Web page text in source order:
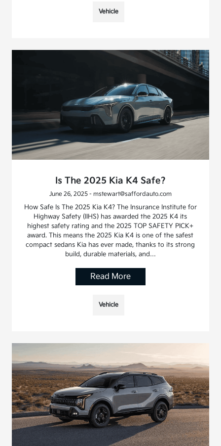
Vehicle
Is The 2025 Kia K4 Safe?
June 26, 2025 - mstewart@saffordauto.com
How Safe Is The 2025 Kia K4? The Insurance Institute for
Highway Safety (IIHS) has awarded the 2025 K4 its
highest safety rating and the 2025 TOP SAFETY PICK+
award. This means the 2025 Kia K4 is one of the safest
compact sedans Kia has ever made, thanks to its strong
build, durable materials, and…
Read More
Vehicle